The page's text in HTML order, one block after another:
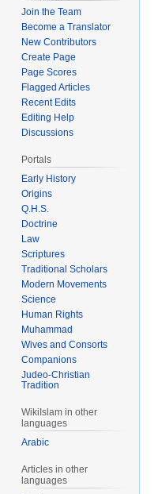
Join the Team
Become a Translator
New Contributors
Create Page
Page Scores
Flagged Articles
Recent Edits
Editing Help
Discussions
Portals
Early History
Origins
Q.H.S.
Doctrine
Law
Scriptures
Traditional Scholars
Modern Movements
Science
Human Rights
Muhammad
Wives and Consorts
Companions
Judeo-Christian
Tradition
WikiIslam in other
languages
Arabic
Articles in other
languages